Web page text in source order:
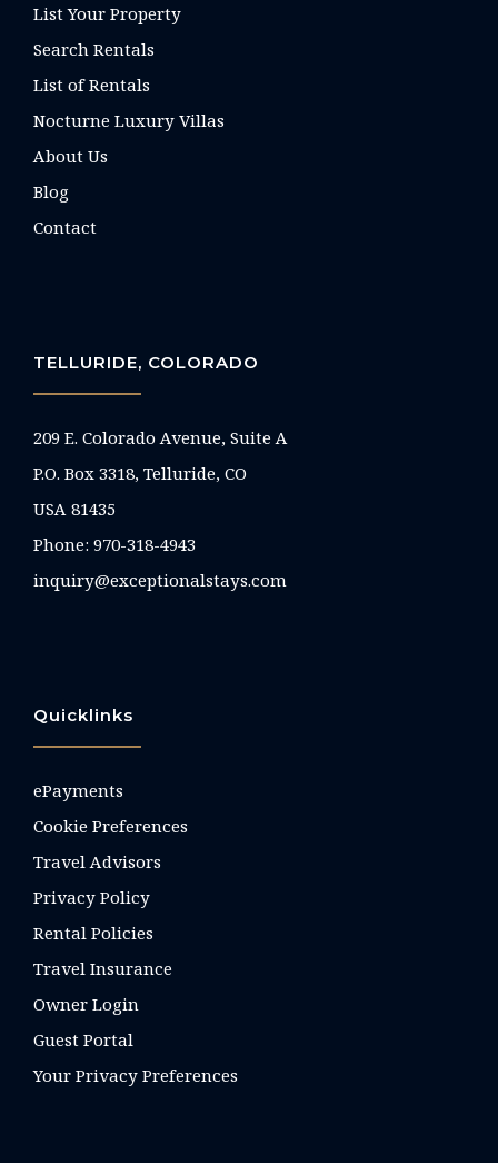
List Your Property
Search Rentals
List of Rentals
Nocturne Luxury Villas
About Us
Blog
Contact
TELLURIDE, COLORADO
209 E. Colorado Avenue, Suite A
P.O. Box 3318, Telluride, CO
USA 81435
Phone: 970-318-4943
inquiry@exceptionalstays.com
Quicklinks
ePayments
Cookie Preferences
Travel Advisors
Privacy Policy
Rental Policies
Travel Insurance
Owner Login
Guest Portal
Your Privacy Preferences